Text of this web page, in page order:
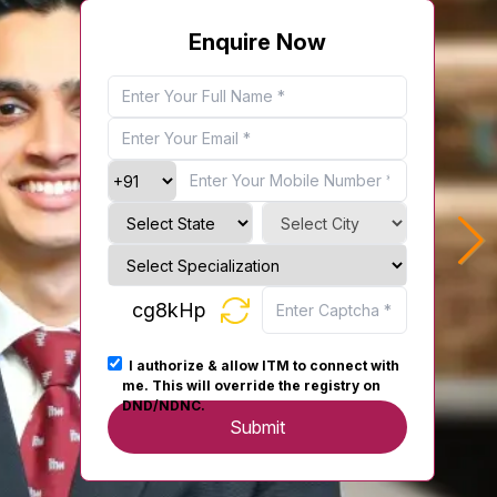
Enquire Now
cg8kHp
I authorize & allow ITM to connect with
me. This will override the registry on
DND/NDNC.
Submit